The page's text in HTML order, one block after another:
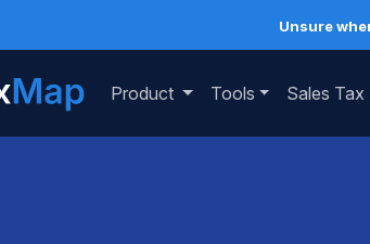
Unsure
Product Tools Sales